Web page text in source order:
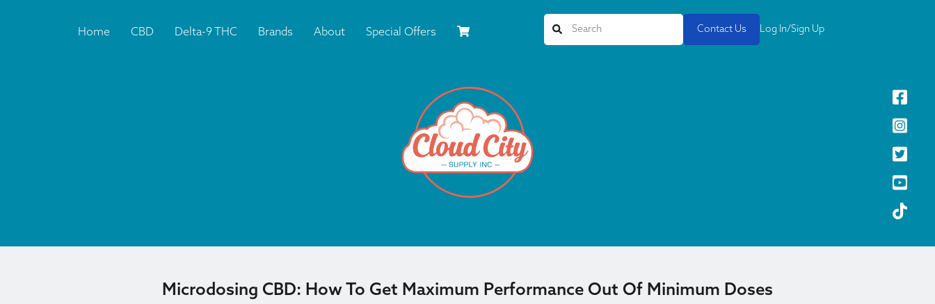
Home CBD Delta-9 THC Brands About Special Offers Contact Us Log In/Sign Up
Microdosing CBD: How To Get Maximum Performance Out Of Minimum Doses